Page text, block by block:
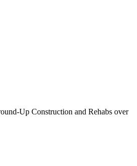
Up Construction and Rehabs over